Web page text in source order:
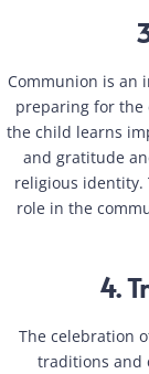
Communion is an
preparing for the
the child learns
and gratitude
religious identity.
role in the
4.
The celebration
traditions and